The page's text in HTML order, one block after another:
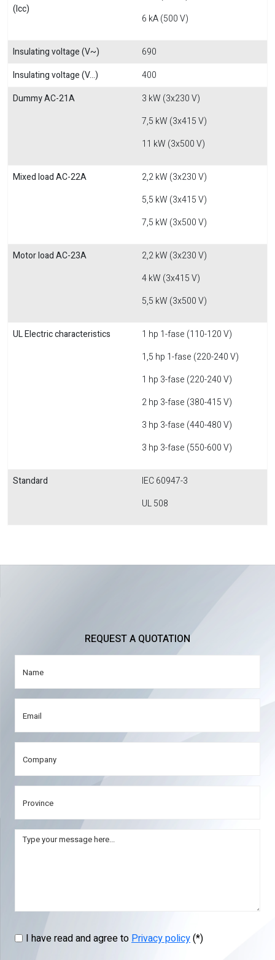
(Icc)
6 kA (500 V)
Insulating voltage (V~)
690
Insulating voltage (V...)
400
Dummy AC-21A
3 kW (3x230 V)
7,5 kW (3x415 V)
11 kW (3x500 V)
Mixed load AC-22A
2,2 kW (3x230 V)
5,5 kW (3x415 V)
7,5 kW (3x500 V)
Motor load AC-23A
2,2 kW (3x230 V)
4 kW (3x415 V)
5,5 kW (3x500 V)
UL Electric characteristics
1 hp 1-fase (110-120 V)
1,5 hp 1-fase (220-240 V)
1 hp 3-fase (220-240 V)
2 hp 3-fase (380-415 V)
3 hp 3-fase (440-480 V)
3 hp 3-fase (550-600 V)
Standard
IEC 60947-3
UL 508
REQUEST A QUOTATION
I have read and agree toPrivacy policy(*)